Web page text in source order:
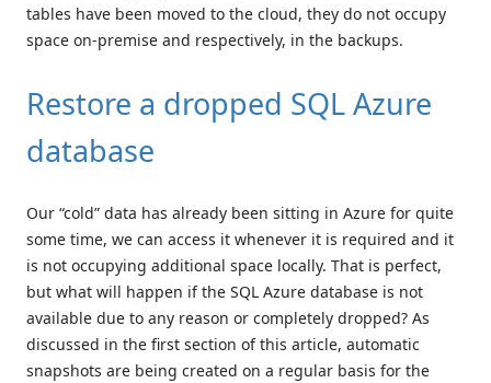
tables have been moved to the cloud, they do not occupy
space on-premise and respectively, in the backups.
Restore a dropped SQL Azure
database
Our “cold” data has already been sitting in Azure for quite
some time, we can access it whenever it is required and it
is not occupying additional space locally. That is perfect,
but what will happen if the SQL Azure database is not
available due to any reason or completely dropped? As
discussed in the first section of this article, automatic
snapshots are being created on a regular basis for the